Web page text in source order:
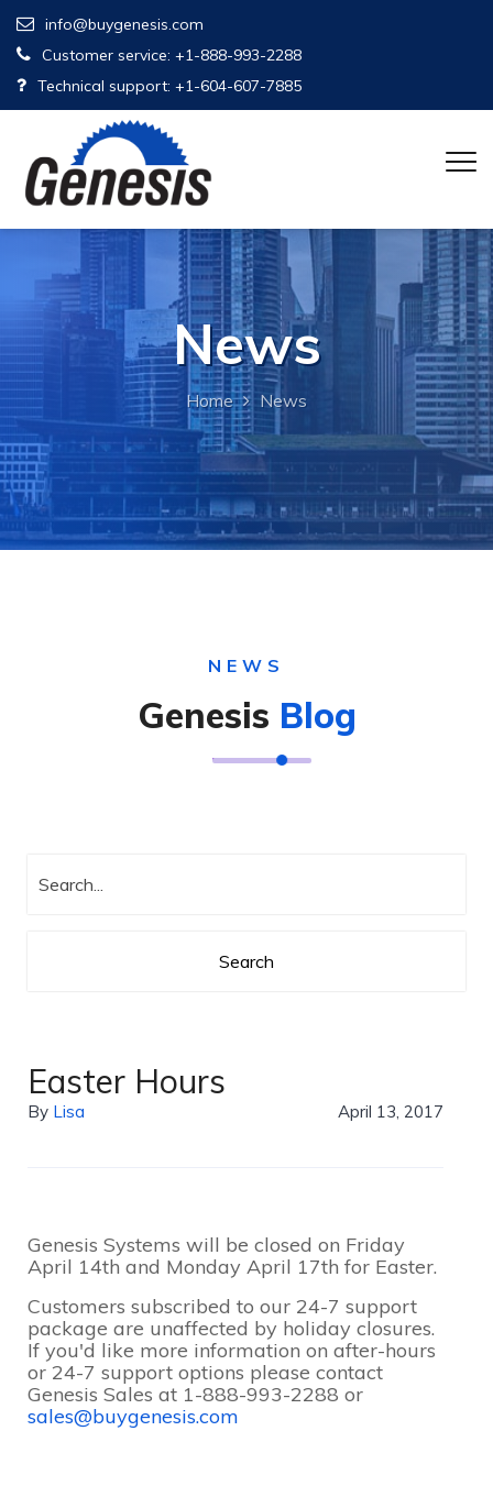
info@buygenesis.com
Customer service: +1-888-993-2288
Technical support: +1-604-607-7885
News
Home News
NEWS
Genesis Blog
Easter Hours
By Lisa April 13, 2017
Genesis Systems will be closed on Friday
April 14th and Monday April 17th for Easter.
Customers subscribed to our 24-7 support
package are unaffected by holiday closures.
If you'd like more information on after-hours
or 24-7 support options please contact
Genesis Sales at 1-888-993-2288 or
sales@buygenesis.com